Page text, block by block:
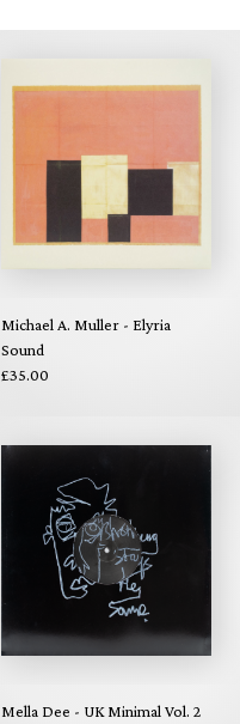
Michael A. Muller - Elyria
Sound
£35.00
Mella Dee - UK Minimal Vol. 2